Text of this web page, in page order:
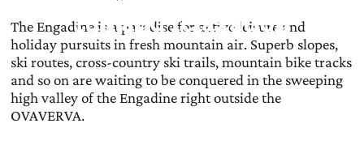
fun and relaxation
The Engadine is a paradise for active leisure and
holiday pursuits in fresh mountain air. Superb slopes,
ski routes, cross-country ski trails, mountain bike tracks
and so on are waiting to be conquered in the sweeping
high valley of the Engadine right outside the
OVAVERVA.